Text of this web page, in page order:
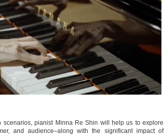
pianist Minna Re Shin will help us to explore
and audience–along with the significant impact of